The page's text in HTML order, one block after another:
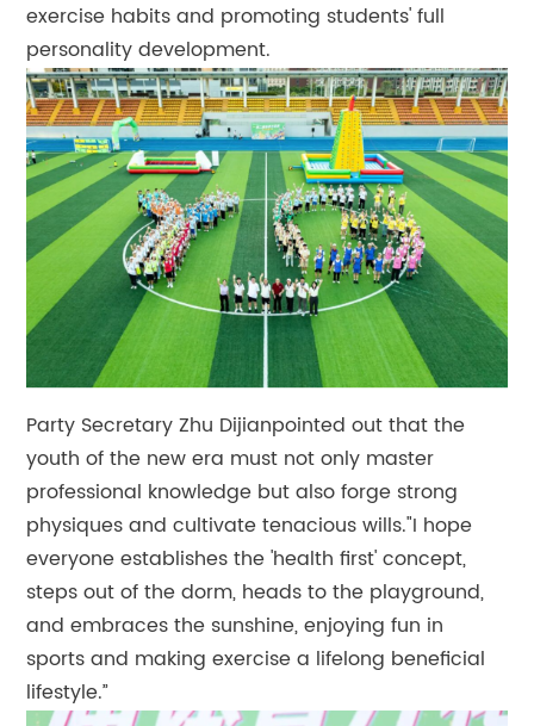
exercise habits and promoting students' full
personality development.
Party Secretary Zhu Dijianpointed out that the
youth of the new era must not only master
professional knowledge but also forge strong
physiques and cultivate tenacious wills."I hope
everyone establishes the 'health first' concept,
steps out of the dorm, heads to the playground,
and embraces the sunshine, enjoying fun in
sports and making exercise a lifelong beneficial
lifestyle.”